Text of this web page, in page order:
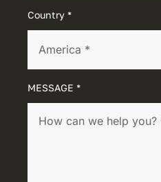
Country *
MESSAGE *